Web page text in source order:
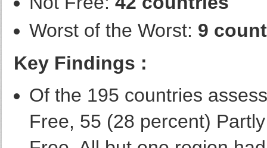
Worst of the Worst: 9
Key Findings :
Of the 195 countries
Free, 55 (28 percent)